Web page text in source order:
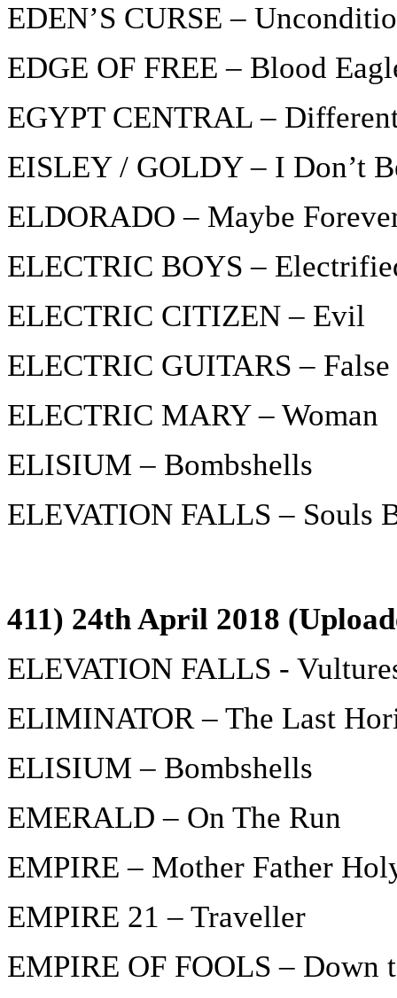
EDEN’S CURSE –
EDGE OF FREE – Blood
EGYPT CENTRAL –
EISLEY / GOLDY – I Don’t
ELDORADO – Maybe
ELECTRIC BOYS –
ELECTRIC CITIZEN – Evil
ELECTRIC GUITARS –
ELECTRIC MARY – Woman
ELISIUM – Bombshells
ELEVATION FALLS – Souls
411) 24th April 2018
ELEVATION FALLS -
ELIMINATOR – The Last
ELISIUM – Bombshells
EMERALD – On The Run
EMPIRE – Mother Father
EMPIRE 21 – Traveller
EMPIRE OF FOOLS – Down